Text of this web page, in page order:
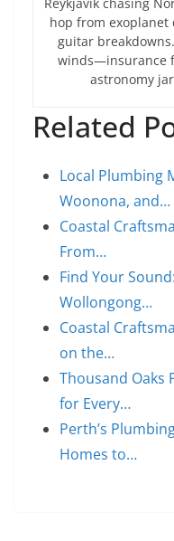
hop from exoplanet
guitar
winds—insurance
astronomy
Related
Local Plumbing
Woonona, and…
Coastal
From…
Find Your
Wollongong…
Coastal
on the…
Thousand Oaks
for Every…
Perth’s
Homes to…